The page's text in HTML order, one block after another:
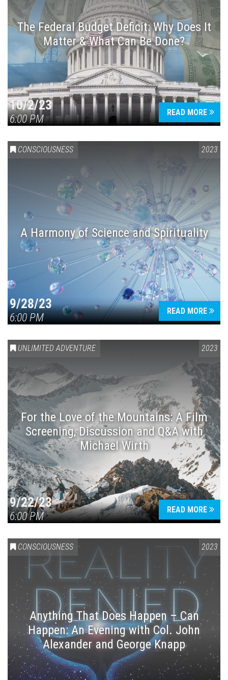
The Federal Budget Deficit: Why Does It
Matter & What Can Be Done?
10/2/23
6:00 PM
READ MORE
CONSCIOUSNESS 2023
A Harmony of Science and Spirituality
9/28/23
6:00 PM
READ MORE
UNLIMITED ADVENTURE 2023
For the Love of the Mountains: A Film
Screening, Discussion and Q&A with
Michael Wirth
9/22/23
6:00 PM
READ MORE
CONSCIOUSNESS 2023
Anything That Does Happen – Can
Happen: An Evening with Col. John
Alexander and George Knapp
Press enter to begin your search